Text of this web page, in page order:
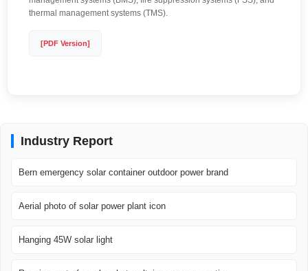
thermal management systems (TMS).
[PDF Version]
Industry Report
Bern emergency solar container outdoor power brand
Aerial photo of solar power plant icon
Hanging 45W solar light